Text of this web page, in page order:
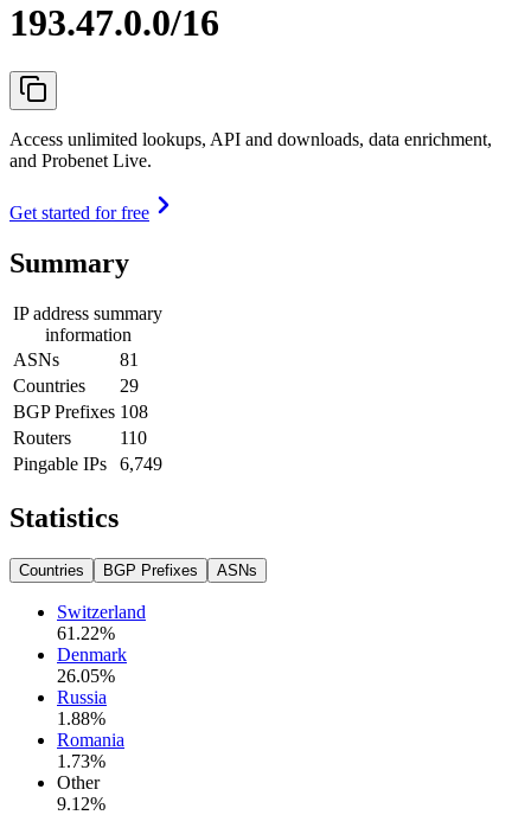
193.47.0.0/16
Access unlimited lookups, API and downloads, data enrichment,
and Probenet Live.
Get started for free
Summary
IP address summary
information
ASNs
81
Countries
29
BGP Prefixes 108
Routers
110
Pingable IPs
6,749
Statistics
Countries BGP Prefixes ASNs
Switzerland
61.22%
Denmark
26.05%
Russia
1.88%
Romania
1.73%
Other
9.12%